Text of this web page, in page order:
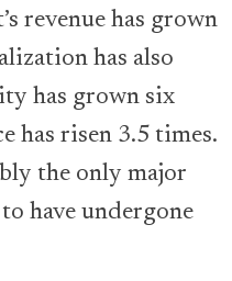
revenue has grown
has also
has grown six
has risen 3.5 times.
the only major
have undergone